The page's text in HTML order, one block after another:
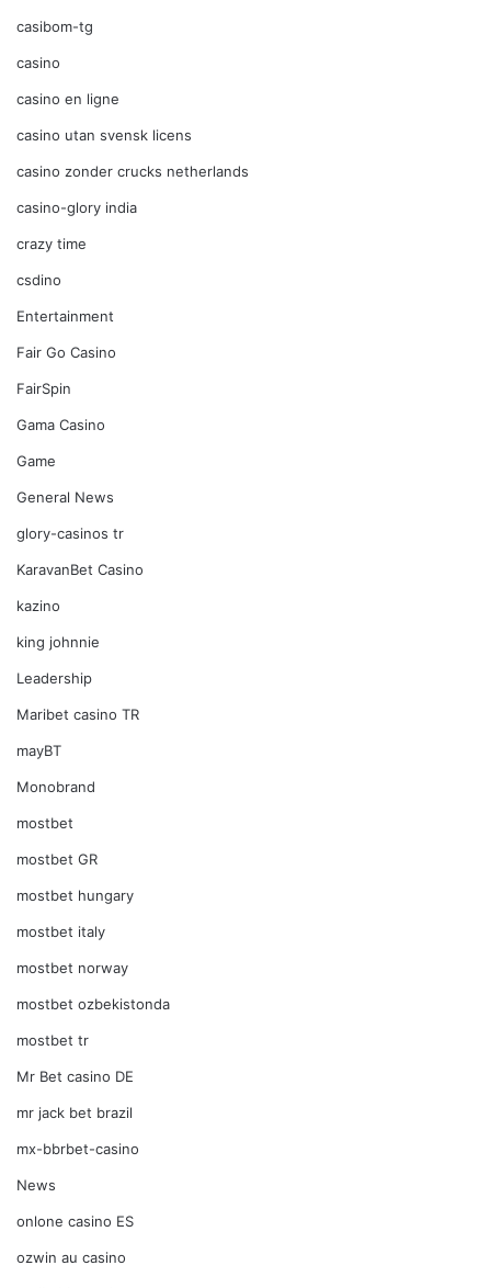
casibom-tg
casino
casino en ligne
casino utan svensk licens
casino zonder crucks netherlands
casino-glory india
crazy time
csdino
Entertainment
Fair Go Casino
FairSpin
Gama Casino
Game
General News
glory-casinos tr
KaravanBet Casino
kazino
king johnnie
Leadership
Maribet casino TR
mayBT
Monobrand
mostbet
mostbet GR
mostbet hungary
mostbet italy
mostbet norway
mostbet ozbekistonda
mostbet tr
Mr Bet casino DE
mr jack bet brazil
mx-bbrbet-casino
News
onlone casino ES
ozwin au casino